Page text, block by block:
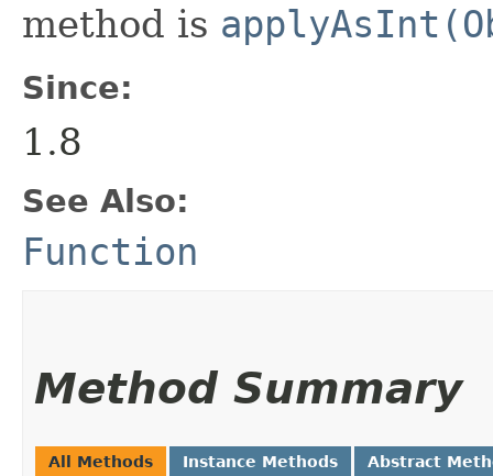
method is
Since:
1.8
See Also:
Function
Method Summary
All Methods Instance Methods Abstract